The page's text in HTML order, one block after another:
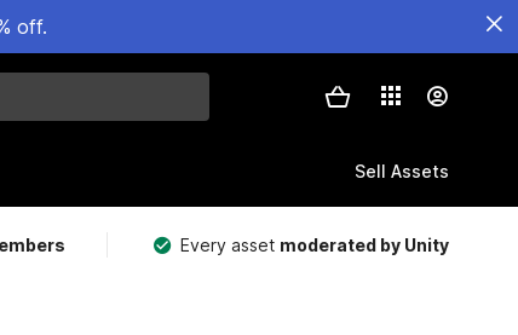
off.
Sell Assets
Every asset moderated by Unity